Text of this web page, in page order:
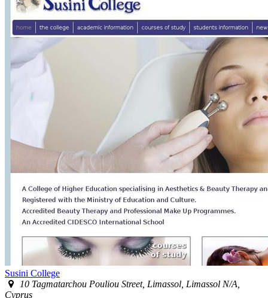
Susini College
10 Tagmatarchou Pouliou Street, Limassol, Limassol N/A,
Cyprus